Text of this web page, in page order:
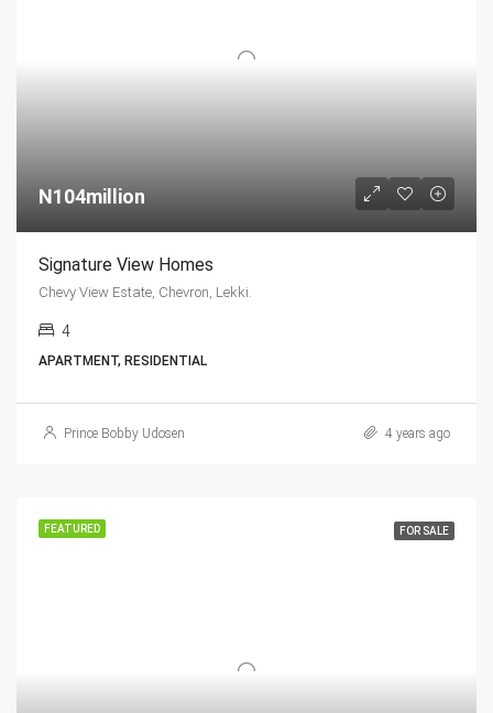
N104million
Signature View Homes
Chevy View Estate, Chevron, Lekki.
4
APARTMENT, RESIDENTIAL
Prince Bobby Udosen 4 years ago
FEATURED FOR SALE